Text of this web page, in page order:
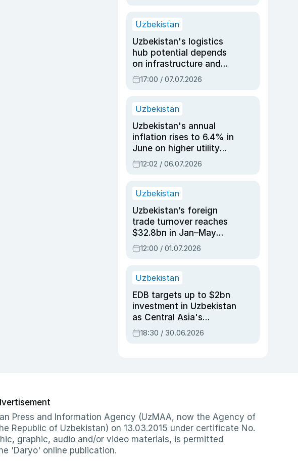
Uzbekistan
Uzbekistan's logistics
hub potential depends
on infrastructure and
reforms, says Jasurbek
Choriyev
17:00 / 07.07.2026
Uzbekistan
Uzbekistan's annual
inflation rises to 6.4% in
June on higher utility
and transport costs
12:02 / 06.07.2026
Uzbekistan
Uzbekistan’s foreign
trade turnover reaches
$32.8bn in Jan–May
2026, up 3.7% y/y
12:00 / 01.07.2026
Uzbekistan
EDB targets up to $2bn
investment in Uzbekistan
as Central Asia's
economy tops $600bn
18:30 / 30.06.2026
Press and Information Agency (UzMAA, now the Agency of
Republic of Uzbekistan) on 13.03.2015 under certificate No.
graphic, audio and/or video materials, is permitted
'Daryo' online publication.